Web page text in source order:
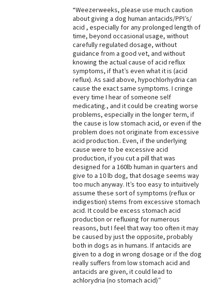
Best Puppy Food
“Weezerweeks, please use much caution
about giving a dog human antacids/PPI’s/
acid , especially for any prolonged length of
time, beyond occasional usage, without
carefully regulated dosage, without
guidance from a good vet, and without
knowing the actual cause of acid reflux
symptoms, if that’s even what it is (acid
reflux). As said above, hypochlorhydria can
cause the exact same symptoms. I cringe
every time I hear of someone self
medicating., and it could be creating worse
problems, especially in the longer term, if
the cause is low stomach acid, or even if the
problem does not originate from excessive
acid production.. Even, if the underlying
cause were to be excessive acid
production, if you cut a pill that was
designed for a 160lb human in quarters and
give to a 10 lb dog, that dosage seems way
too much anyway. It’s too easy to intuitively
assume these sort of symptoms (reflux or
indigestion) stems from excessive stomach
acid. It could be excess stomach acid
production or refluxing for numerous
reasons, but I feel that way too often it may
be caused by just the opposite, probably
both in dogs as in humans. If antacids are
given to a dog in wrong dosage or if the dog
really suffers from low stomach acid and
antacids are given, it could lead to
achlorydria (no stomach acid)”